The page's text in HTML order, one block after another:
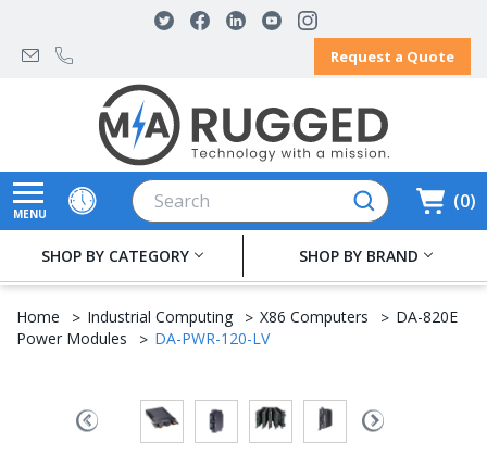
Request a Quote
0
MENU
Search
SHOP BY CATEGORY SHOP BY BRAND
Home Industrial Computing X86 Computers
DA-820E
Power Modules
DA-PWR-120-LV